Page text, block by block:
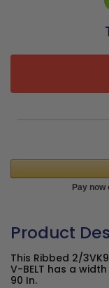
Product
This Ribbed 2/
V-BELT has a
90 In.